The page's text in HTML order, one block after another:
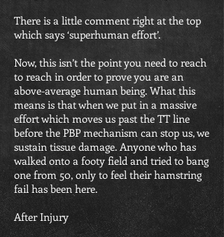
There is a little comment right at the top
which says ‘superhuman effort’.
Now, this isn’t the point you need to reach
to reach in order to prove you are an
above-average human being. What this
means is that when we put in a massive
effort which moves us past the TT line
before the PBP mechanism can stop us, we
sustain tissue damage. Anyone who has
walked onto a footy field and tried to bang
one from 50, only to feel their hamstring
fail has been here.
After Injury